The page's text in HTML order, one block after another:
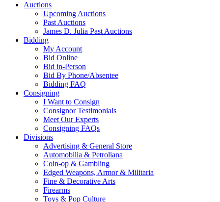
Auctions
Upcoming Auctions
Past Auctions
James D. Julia Past Auctions
Bidding
My Account
Bid Online
Bid in-Person
Bid By Phone/Absentee
Bidding FAQ
Consigning
I Want to Consign
Consignor Testimonials
Meet Our Experts
Consigning FAQs
Divisions
Advertising & General Store
Automobilia & Petroliana
Coin-op & Gambling
Edged Weapons, Armor & Militaria
Fine & Decorative Arts
Firearms
Toys & Pop Culture